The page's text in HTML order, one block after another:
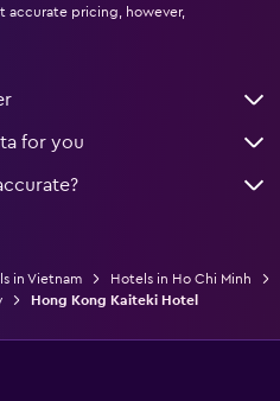
accurate pricing, however,
for you
in Vietnam
Hotels in Ho Chi Minh
Hong Kong Kaiteki Hotel